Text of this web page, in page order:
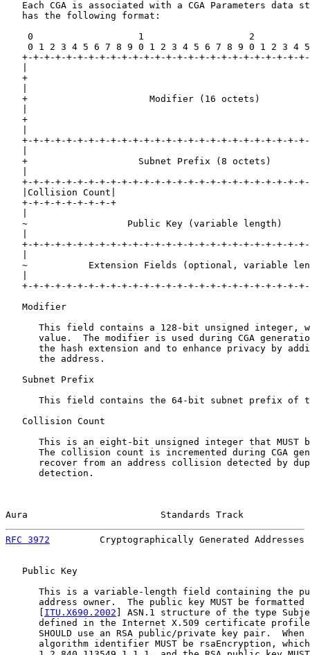
Each CGA is associated with a CGA Parameters data
   has the following format:
0                   1                   2
0 1 2 3 4 5 6 7 8 9 0 1 2 3 4 5 6 7 8 9 0 1 2 3 4
+-+-+-+-+-+-+-+-+-+-+-+-+-+-+-+-+-+-+-+-+-+-+-+-+-
+
+                      Modifier (16 octets)
+
+-+-+-+-+-+-+-+-+-+-+-+-+-+-+-+-+-+-+-+-+-+-+-+-+-
+                    Subnet Prefix (8 octets)
+-+-+-+-+-+-+-+-+-+-+-+-+-+-+-+-+-+-+-+-+-+-+-+-+-
|Collision Count|
+-+-+-+-+-+-+-+-+
~                  Public Key (variable length)
+-+-+-+-+-+-+-+-+-+-+-+-+-+-+-+-+-+-+-+-+-+-+-+-+-
~           Extension Fields (optional, variable
+-+-+-+-+-+-+-+-+-+-+-+-+-+-+-+-+-+-+-+-+-+-+-+-+-
   Modifier
This field contains a 128-bit unsigned integer,
value.  The modifier is used during CGA
the hash extension and to enhance privacy by
      the address.
   Subnet Prefix
This field contains the 64-bit subnet prefix of
   Collision Count
This is an eight-bit unsigned integer that MUST
The collision count is incremented during CGA
recover from an address collision detected by
      detection.
Aura                        Standards Track
RFC 3972
Cryptographically Generated Addresses
   Public Key
This is a variable-length field containing the
address owner.  The public key MUST be formatted
ITU.X690.2002 ] ASN.1 structure of the type
defined in the Internet X.509 certificate
SHOULD use an RSA public/private key pair.  When
algorithm identifier MUST be rsaEncryption,